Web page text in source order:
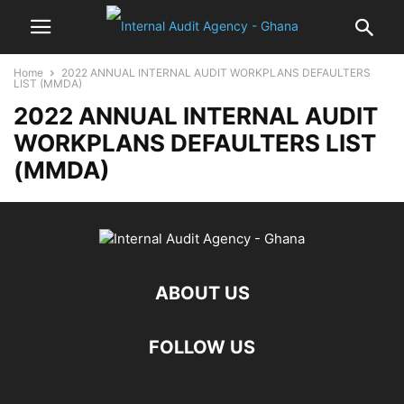
Home
2022 ANNUAL INTERNAL AUDIT WORKPLANS DEFAULTERS
LIST (MMDA)
2022 ANNUAL INTERNAL AUDIT
WORKPLANS DEFAULTERS LIST
(MMDA)
ABOUT US
FOLLOW US